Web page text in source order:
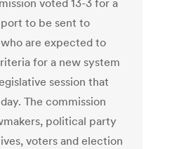
voted 13-3 for a
to be sent to
are expected to
for a new system
session that
The commission
political party
voters and election